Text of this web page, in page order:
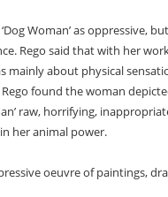
Woman’ as oppressive,
Rego said that with her
mainly about physical
found the woman
raw, horrifying,
her animal power.
oeuvre of paintings,